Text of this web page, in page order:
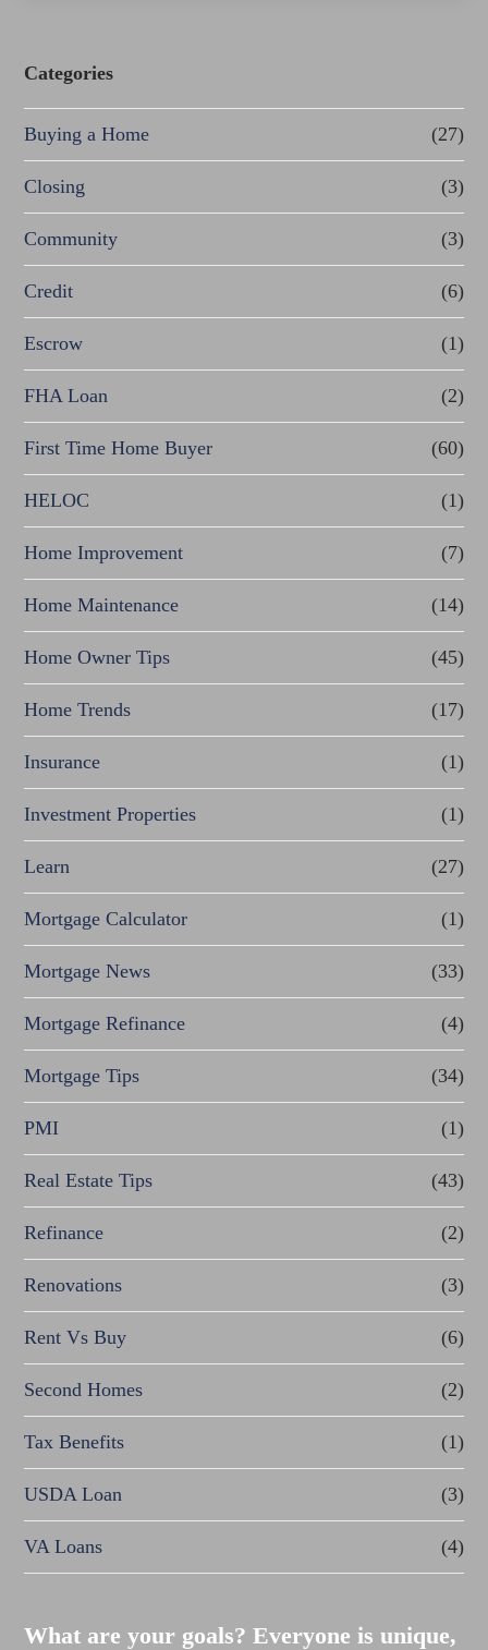
Categories
Buying a Home (27)
Closing (3)
Community (3)
Credit (6)
Escrow (1)
FHA Loan (2)
First Time Home Buyer (60)
HELOC (1)
Home Improvement (7)
Home Maintenance (14)
Home Owner Tips (45)
Home Trends (17)
Insurance (1)
Investment Properties (1)
Learn (27)
Mortgage Calculator (1)
Mortgage News (33)
Mortgage Refinance (4)
Mortgage Tips (34)
PMI (1)
Real Estate Tips (43)
Refinance (2)
Renovations (3)
Rent Vs Buy (6)
Second Homes (2)
Tax Benefits (1)
USDA Loan (3)
VA Loans (4)
What are your goals? Everyone is unique,